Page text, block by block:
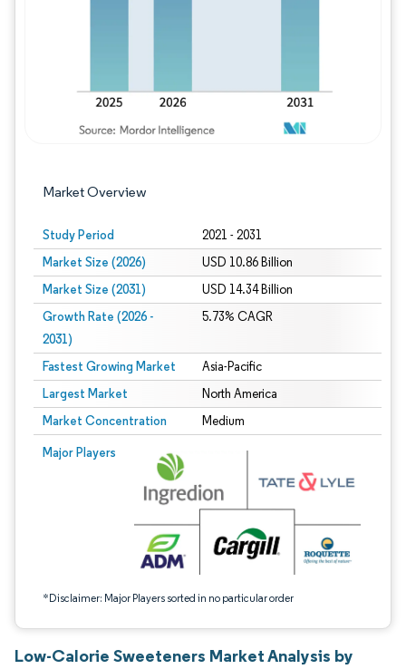
Market Overview
Study Period 2021 - 2031
Market Size (2026) USD 10.86 Billion
Market Size (2031) USD 14.34 Billion
Growth Rate (2026 -
2031)
5.73% CAGR
Fastest Growing Market Asia-Pacific
Largest Market North America
Market Concentration Medium
Major Players
*Disclaimer: Major Players sorted in no particular order
Image © Mordor Intelligence. Reuse requires attribution under CC BY 4.0.
Low-Calorie Sweeteners Market Analysis by